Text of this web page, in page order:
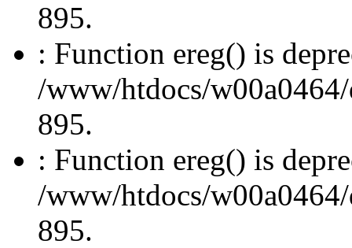
895.
: Function ereg() is
/www/htdocs/
895.
: Function ereg() is
/www/htdocs/
895.